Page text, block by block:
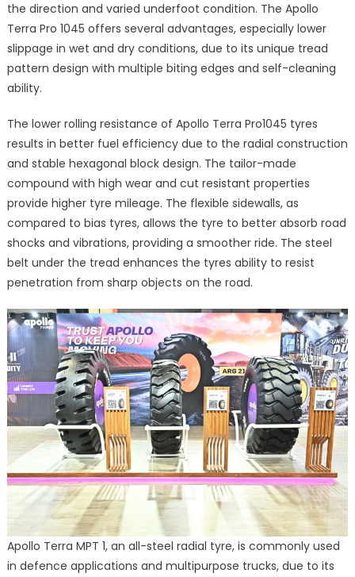
the direction and varied underfoot condition. The Apollo
Terra Pro 1045 offers several advantages, especially lower
slippage in wet and dry conditions, due to its unique tread
pattern design with multiple biting edges and self-cleaning
ability.
The lower rolling resistance of Apollo Terra Pro1045 tyres
results in better fuel efficiency due to the radial construction
and stable hexagonal block design. The tailor-made
compound with high wear and cut resistant properties
provide higher tyre mileage. The flexible sidewalls, as
compared to bias tyres, allows the tyre to better absorb road
shocks and vibrations, providing a smoother ride. The steel
belt under the tread enhances the tyres ability to resist
penetration from sharp objects on the road.
Apollo Terra MPT 1, an all-steel radial tyre, is commonly used
in defence applications and multipurpose trucks, due to its